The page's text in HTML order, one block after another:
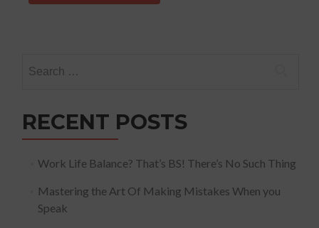
for:
RECENT POSTS
Work Life Balance? That’s BS! There’s No Such Thing
Mastering the Art Of Making Mistakes When you
Speak